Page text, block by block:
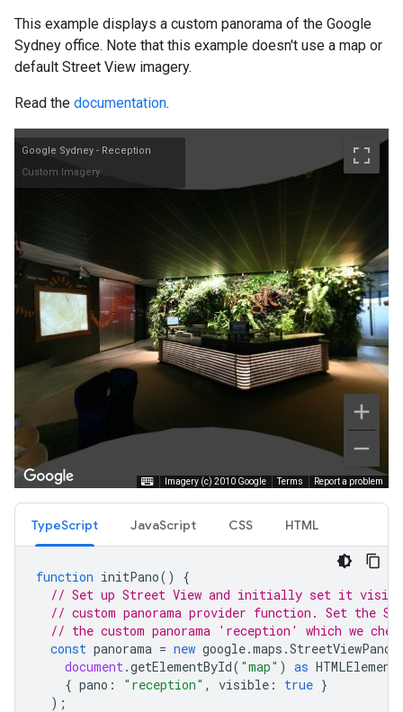
This example displays a custom panorama of the Google
Sydney office. Note that this example doesn't use a map or
default Street View imagery.
Read the documentation.
TypeScript JavaScript CSS HTML
function initPano()
{
// Set up Street View and initially set it
// custom panorama provider function. Set the
// the custom panorama 'reception' which we
const panorama = new google.maps .
document.getElementById( "map" ) as HTMLElement
{ pano : "reception" , visible : true }
);